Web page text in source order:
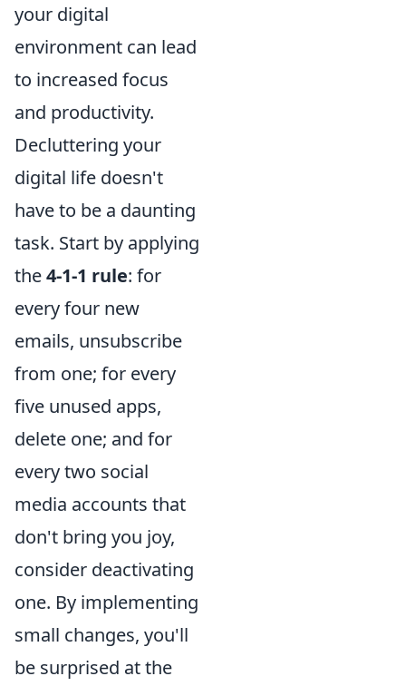
your digital
environment can lead
to increased focus
and productivity.
Decluttering your
digital life doesn't
have to be a daunting
task. Start by applying
the4-1-1 rule: for
every four new
emails, unsubscribe
from one; for every
five unused apps,
delete one; and for
every two social
media accounts that
don't bring you joy,
consider deactivating
one. By implementing
small changes, you'll
be surprised at the